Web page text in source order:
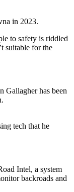
in 2023.
to safety is riddled
suitable for the
Gallagher has been
tech that he
Intel, a system
backroads and